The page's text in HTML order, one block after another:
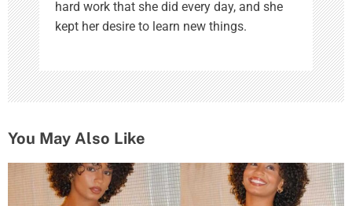
hard work that she did every day, and she
kept her desire to learn new things.
You May Also Like